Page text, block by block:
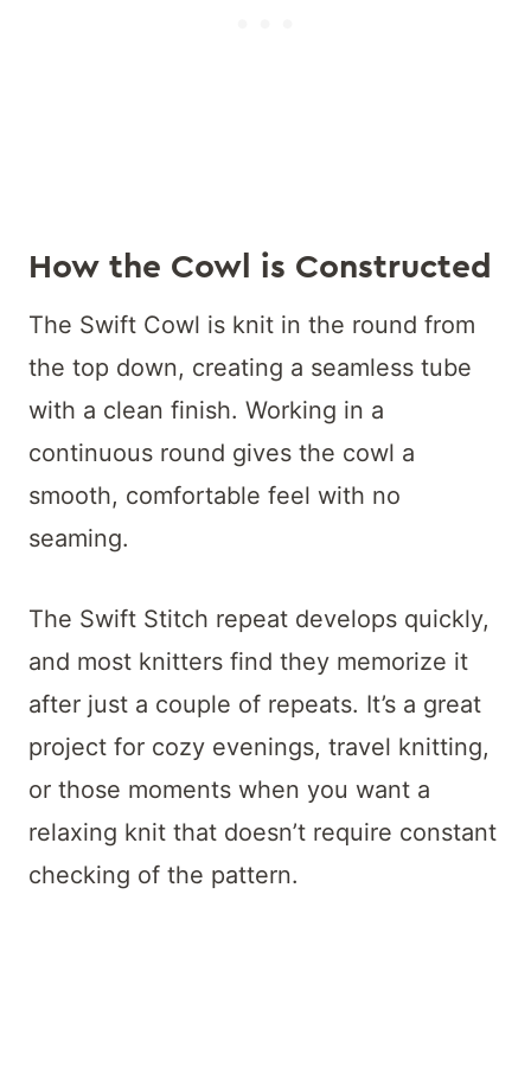
How the Cowl is Constructed
The Swift Cowl is knit in the round from
the top down, creating a seamless tube
with a clean finish. Working in a
continuous round gives the cowl a
smooth, comfortable feel with no
seaming.
The Swift Stitch repeat develops quickly,
and most knitters find they memorize it
after just a couple of repeats. It’s a great
project for cozy evenings, travel knitting,
or those moments when you want a
relaxing knit that doesn’t require constant
checking of the pattern.